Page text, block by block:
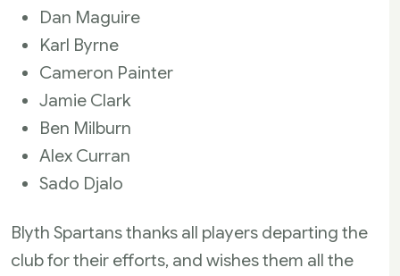
Dan Maguire
Karl Byrne
Cameron Painter
Jamie Clark
Ben Milburn
Alex Curran
Sado Djalo
Blyth Spartans thanks all players departing the
club for their efforts, and wishes them all the